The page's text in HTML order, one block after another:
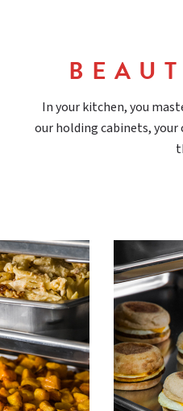
In your kitchen, you
our holding cabinets, your